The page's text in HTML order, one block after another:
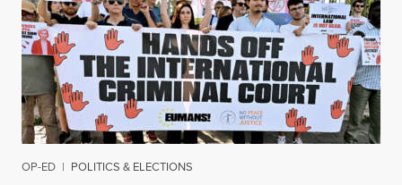
OP-ED | POLITICS & ELECTIONS